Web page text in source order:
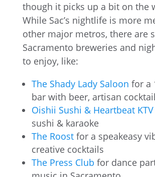
though it picks up a bit on the
While Sac’s nightlife is more
other major metros, there are
Sacramento breweries and
to enjoy, like:
The Shady Lady Saloon for a
bar with beer, artisan
Oishii Sushi & Heartbeat
sushi & karaoke
The Roostfor a speakeasy
creative cocktails
The Press Club for dance